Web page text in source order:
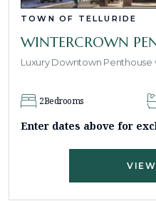
TOWN OF TELLURIDE
WINTERCROWN
Luxury Downtown
2Bedrooms
Enter dates above for